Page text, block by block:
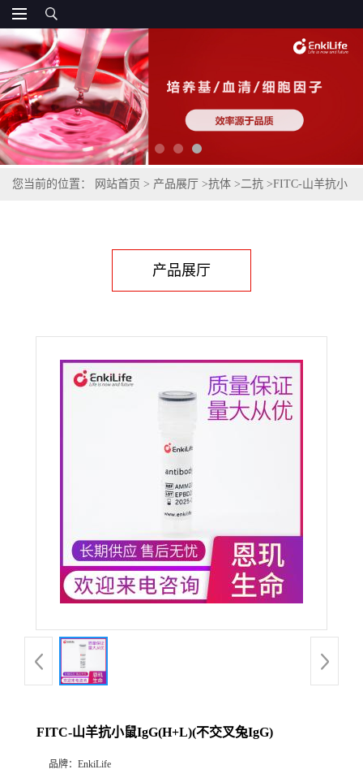
您当前的位置： 网站首页 > 产品展厅 >抗体 >二抗 >FITC-山羊抗小
产品展厅
FITC-山羊抗小鼠IgG(H+L)(不交叉兔IgG)
品牌： EnkiLife